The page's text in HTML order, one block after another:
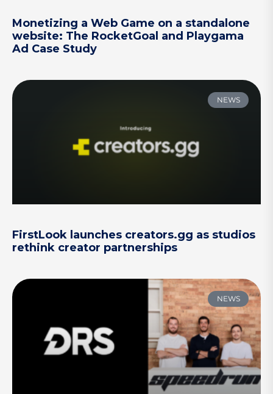
Monetizing a Web Game on a standalone
website: The RocketGoal and Playgama
Ad Case Study
NEWS
FirstLook launches creators.gg as studios
rethink creator partnerships
NEWS